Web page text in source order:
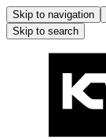
Skip to navigation
Skip to search